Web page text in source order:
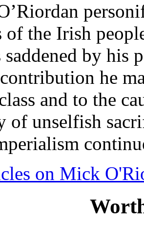
of the Irish
by his
he
and to the
of unselfish
on Mick